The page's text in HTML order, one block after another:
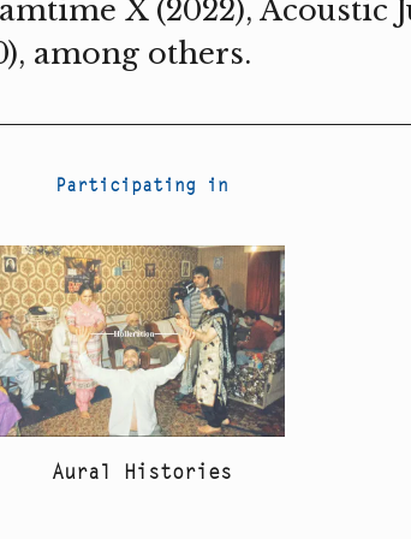
X (2022), Acoustic
among others.
Participating in
Aural Histories